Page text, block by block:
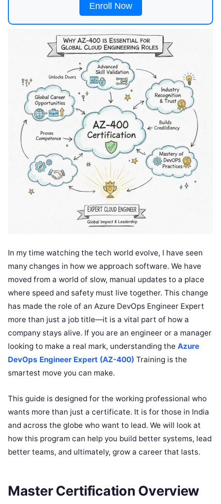
Enroll Now
In my time watching the tech world evolve, I have seen
many changes in how we approach software. We have
moved from a world of slow, manual updates to a place
where speed and safety must live together. This change
has made the role of an Azure DevOps Engineer Expert
more than just a job title—it is a vital part of how a
company stays alive. If you are an engineer or a manager
looking to make a real mark, understanding the Azure
DevOps Engineer Expert (AZ-400) Training is the
smartest move you can make.
This guide is designed for the working professional who
wants more than just a certificate. It is for those in India
and across the globe who want to lead. We will look at
how this program can help you build better systems, lead
better teams, and ultimately, grow a career that lasts.
Master Certification Overview